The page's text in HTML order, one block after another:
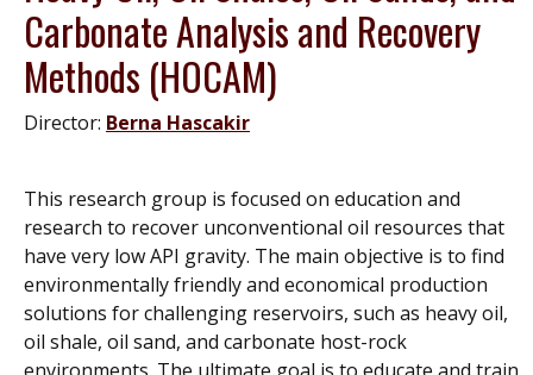
Carbonate Analysis and Recovery
Methods (HOCAM)
Director: Berna Hascakir
This research group is focused on education and
research to recover unconventional oil resources that
have very low API gravity. The main objective is to find
environmentally friendly and economical production
solutions for challenging reservoirs, such as heavy oil,
oil shale, oil sand, and carbonate host-rock